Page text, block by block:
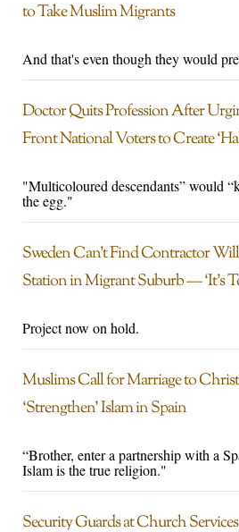
to Take Muslim Migrants
And that's even though they would
Doctor Quits Profession After
Front National Voters to Create
"Multicoloured descendants” would
the egg."
Sweden Can’t Find Contractor
Station in Migrant Suburb — ‘It’s
Project now on hold.
Muslims Call for Marriage to
‘Strengthen’ Islam in Spain
“Brother, enter a partnership with a
Islam is the true religion."
Security Guards at Church